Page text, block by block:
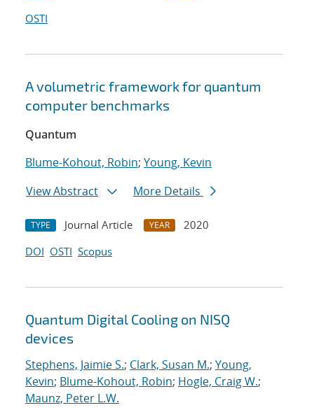
OSTI
A volumetric framework for quantum
computer benchmarks
Quantum
Blume-Kohout, Robin; Young, Kevin
View Abstract
More Details
TYPE Journal Article YEAR
2020
DOI OSTI Scopus
Quantum Digital Cooling on NISQ
devices
Stephens, Jaimie S.; Clark, Susan M.; Young,
Kevin; Blume-Kohout, Robin; Hogle, Craig W.;
Maunz, Peter L.W.